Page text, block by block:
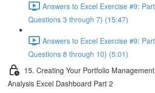
Answers to Excel Exercise #9:
Questions 3 through 7) (15:47)
Answers to Excel Exercise #9:
Questions 8 through 10) (5:01)
15. Creating Your Portfolio
Analysis Excel Dashboard Part 2